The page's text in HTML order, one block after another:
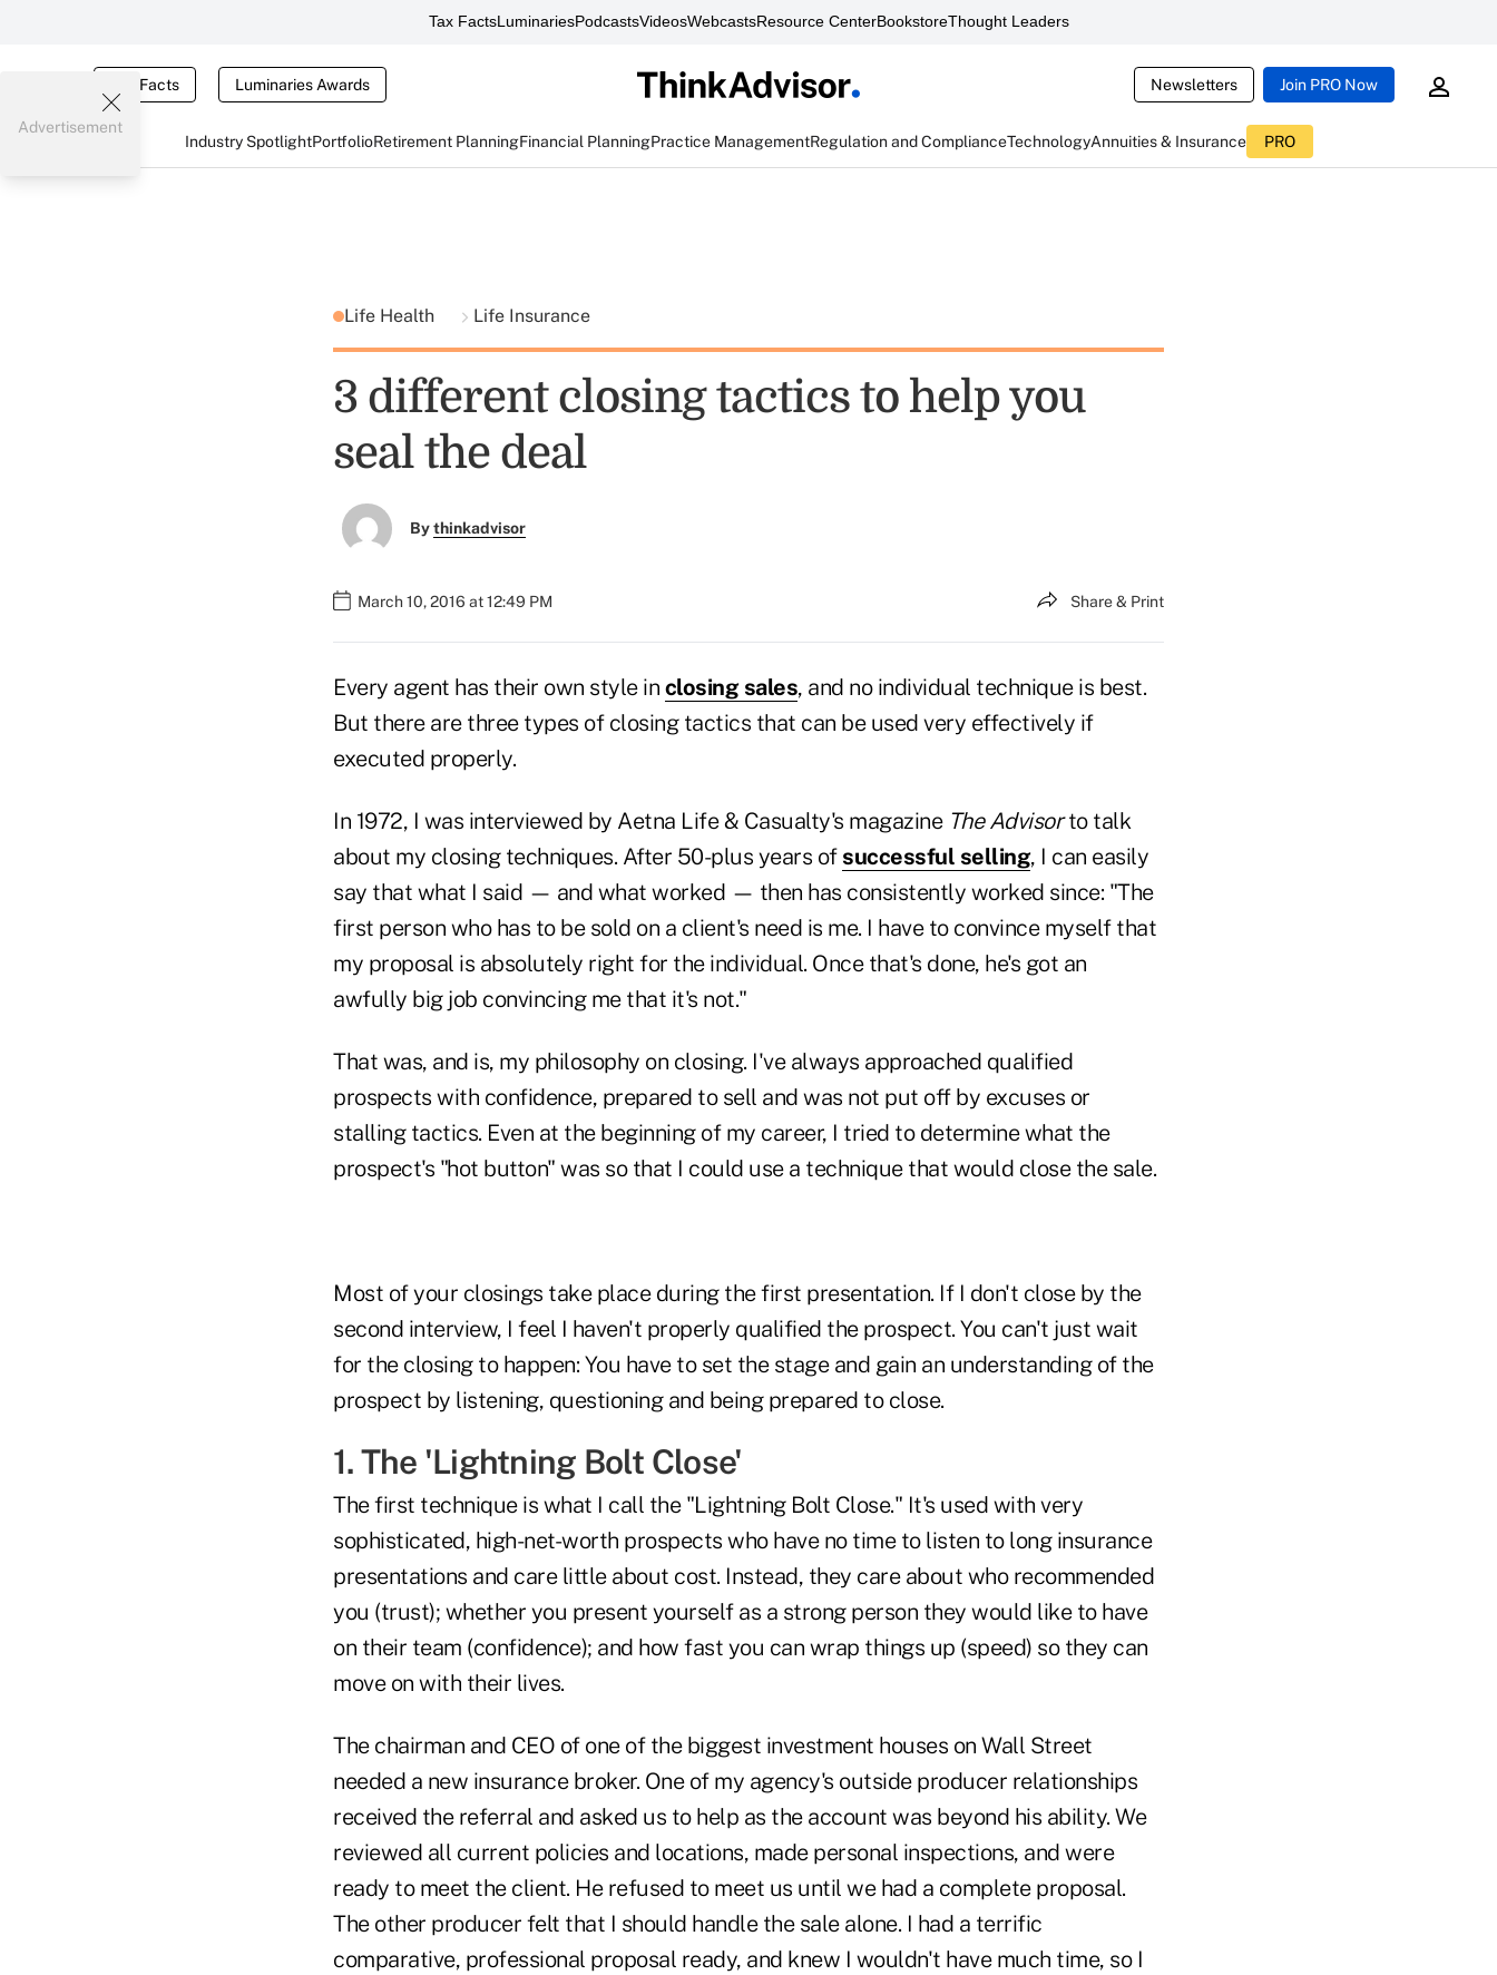
Tax FactsLuminariesPodcastsVideosWebcastsResource CenterBookstoreThought Leaders
Tax Facts Luminaries Awards Newsletters Join PRO Now
Industry SpotlightPortfolioRetirement PlanningFinancial PlanningPractice ManagementRegulation and ComplianceTechnologyAnnuities & Insurance PRO
Advertisement
Life Health Life Insurance
3 different closing tactics to help you
seal the deal
Bythinkadvisor
March 10, 2016 at 12:49 PM Share & Print
Every agent has their own style in closing sales, and no individual technique is best.
But there are three types of closing tactics that can be used very effectively if
executed properly.
In 1972, I was interviewed by Aetna Life & Casualty's magazine The Advisorto talk
about my closing techniques. After 50-plus years of successful selling, I can easily
say that what I said — and what worked — then has consistently worked since: "The
first person who has to be sold on a client's need is me. I have to convince myself that
my proposal is absolutely right for the individual. Once that's done, he's got an
awfully big job convincing me that it's not."
That was, and is, my philosophy on closing. I've always approached qualified
prospects with confidence, prepared to sell and was not put off by excuses or
stalling tactics. Even at the beginning of my career, I tried to determine what the
prospect's "hot button" was so that I could use a technique that would close the sale.
Most of your closings take place during the first presentation. If I don't close by the
second interview, I feel I haven't properly qualified the prospect. You can't just wait
for the closing to happen: You have to set the stage and gain an understanding of the
prospect by listening, questioning and being prepared to close.
1. The 'Lightning Bolt Close'
The first technique is what I call the "Lightning Bolt Close." It's used with very
sophisticated, high-net-worth prospects who have no time to listen to long insurance
presentations and care little about cost. Instead, they care about who recommended
you (trust); whether you present yourself as a strong person they would like to have
on their team (confidence); and how fast you can wrap things up (speed) so they can
move on with their lives.
The chairman and CEO of one of the biggest investment houses on Wall Street
needed a new insurance broker. One of my agency's outside producer relationships
received the referral and asked us to help as the account was beyond his ability. We
reviewed all current policies and locations, made personal inspections, and were
ready to meet the client. He refused to meet us until we had a complete proposal.
The other producer felt that I should handle the sale alone. I had a terrific
comparative, professional proposal ready, and knew I wouldn't have much time, so I